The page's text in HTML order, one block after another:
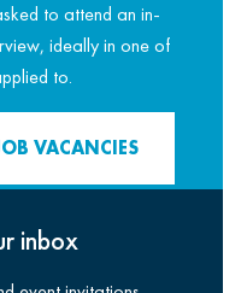
to attend an in-
ideally in one of
to.
VACANCIES
purpose
inbox